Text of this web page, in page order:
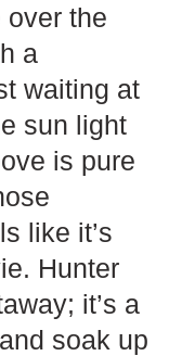
over the
a
waiting at
sun light
is pure
like it’s
Hunter
it’s a
soak up